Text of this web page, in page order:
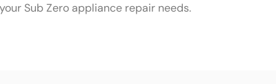
Sub Zero appliance repair needs.